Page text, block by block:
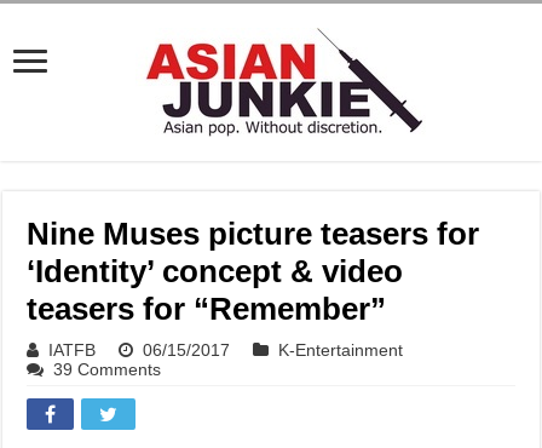
Nine Muses picture teasers for
‘Identity’ concept & video
teasers for “Remember”
IATFB 06/15/2017
K-Entertainment
39 Comments